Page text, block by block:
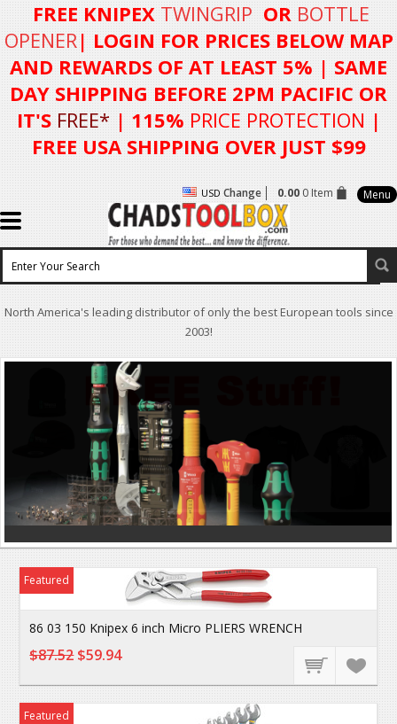
FREE KNIPEX TWINGRIP OR BOTTLE
OPENER| LOGIN FORPRICES BELOW MAP
AND REWARDS OF AT LEAST 5% | SAME
DAY SHIPPING BEFORE 2PM PACIFIC OR
IT'S FREE* | 115% PRICE PROTECTION |
FREE USA SHIPPING OVER JUST $99
USD Change 0.000 Item Menu
North America's leading distributor of only the best European tools since
2003!
Featured
86 03 150 Knipex 6 inch Micro PLIERS WRENCH
$87.52$59.94
Featured